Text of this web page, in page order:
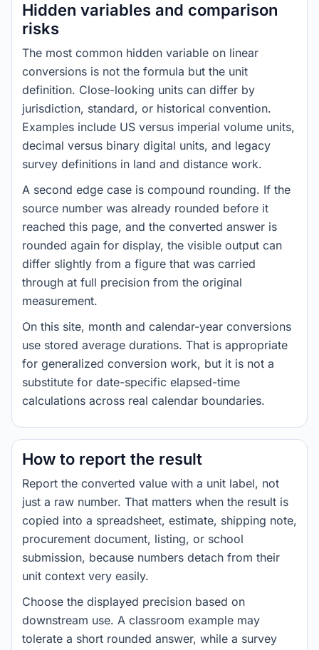
Hidden variables and comparison
risks
The most common hidden variable on linear
conversions is not the formula but the unit
definition. Close-looking units can differ by
jurisdiction, standard, or historical convention.
Examples include US versus imperial volume units,
decimal versus binary digital units, and legacy
survey definitions in land and distance work.
A second edge case is compound rounding. If the
source number was already rounded before it
reached this page, and the converted answer is
rounded again for display, the visible output can
differ slightly from a figure that was carried
through at full precision from the original
measurement.
On this site, month and calendar-year conversions
use stored average durations. That is appropriate
for generalized conversion work, but it is not a
substitute for date-specific elapsed-time
calculations across real calendar boundaries.
How to report the result
Report the converted value with a unit label, not
just a raw number. That matters when the result is
copied into a spreadsheet, estimate, shipping note,
procurement document, listing, or school
submission, because numbers detach from their
unit context very easily.
Choose the displayed precision based on
downstream use. A classroom example may
tolerate a short rounded answer, while a survey